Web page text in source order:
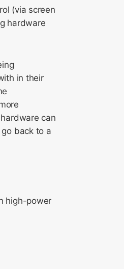
(via screen
hardware
in their
can
back to a
high-power